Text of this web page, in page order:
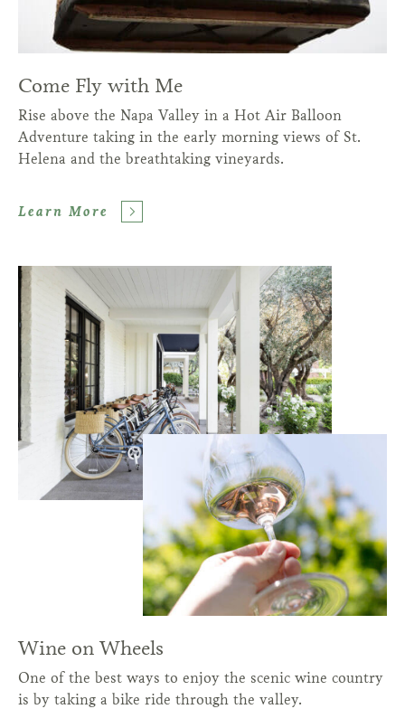
Come Fly with Me
Rise above the Napa Valley in a Hot Air Balloon
Adventure taking in the early morning views of St.
Helena and the breathtaking vineyards.
Learn More
Wine on Wheels
One of the best ways to enjoy the scenic wine country
is by taking a bike ride through the valley.